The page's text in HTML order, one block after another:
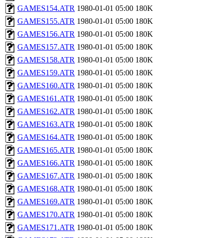
GAMES154.ATR 1980-01-01 05:00 180K
GAMES155.ATR 1980-01-01 05:00 180K
GAMES156.ATR 1980-01-01 05:00 180K
GAMES157.ATR 1980-01-01 05:00 180K
GAMES158.ATR 1980-01-01 05:00 180K
GAMES159.ATR 1980-01-01 05:00 180K
GAMES160.ATR 1980-01-01 05:00 180K
GAMES161.ATR 1980-01-01 05:00 180K
GAMES162.ATR 1980-01-01 05:00 180K
GAMES163.ATR 1980-01-01 05:00 180K
GAMES164.ATR 1980-01-01 05:00 180K
GAMES165.ATR 1980-01-01 05:00 180K
GAMES166.ATR 1980-01-01 05:00 180K
GAMES167.ATR 1980-01-01 05:00 180K
GAMES168.ATR 1980-01-01 05:00 180K
GAMES169.ATR 1980-01-01 05:00 180K
GAMES170.ATR 1980-01-01 05:00 180K
GAMES171.ATR 1980-01-01 05:00 180K